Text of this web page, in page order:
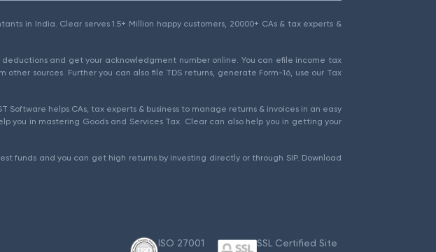
in India. Clear serves 1.5+ Million happy customers, 20000+ CAs & tax experts &
and get your acknowledgment number online. You can efile income tax
sources. Further you can also file TDS returns, generate Form-16, use our Tax
helps CAs, tax experts & business to manage returns & invoices in an easy
you in mastering Goods and Services Tax. Clear can also help you in getting your
funds and you can get high returns by investing directly or through SIP. Download
ISO 27001 SSL Certified Site